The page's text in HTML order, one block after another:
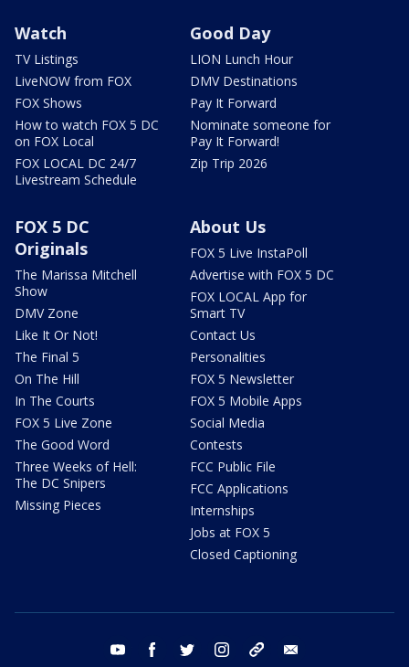
Watch
TV Listings
LiveNOW from FOX
FOX Shows
How to watch FOX 5 DC
on FOX Local
FOX LOCAL DC 24/7
Livestream Schedule
Good Day
LION Lunch Hour
DMV Destinations
Pay It Forward
Nominate someone for
Pay It Forward!
Zip Trip 2026
FOX 5 DC
Originals
The Marissa Mitchell
Show
DMV Zone
Like It Or Not!
The Final 5
On The Hill
In The Courts
FOX 5 Live Zone
The Good Word
Three Weeks of Hell:
The DC Snipers
Missing Pieces
About Us
FOX 5 Live InstaPoll
Advertise with FOX 5 DC
FOX LOCAL App for
Smart TV
Contact Us
Personalities
FOX 5 Newsletter
FOX 5 Mobile Apps
Social Media
Contests
FCC Public File
FCC Applications
Internships
Jobs at FOX 5
Closed Captioning
youtube facebook twitter instagram tiktok